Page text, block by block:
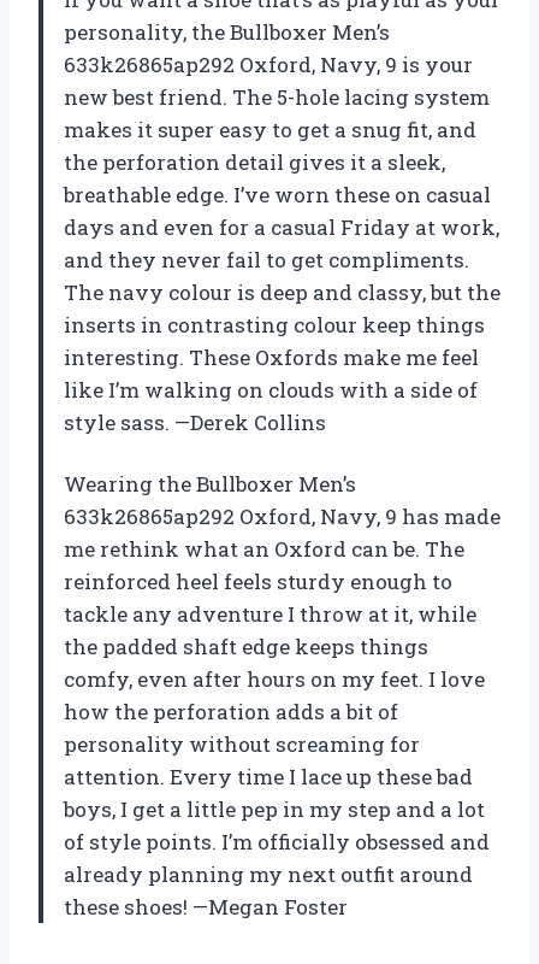
personality, the Bullboxer Men’s
633k26865ap292 Oxford, Navy, 9 is your
new best friend. The 5-hole lacing system
makes it super easy to get a snug fit, and
the perforation detail gives it a sleek,
breathable edge. I’ve worn these on casual
days and even for a casual Friday at work,
and they never fail to get compliments.
The navy colour is deep and classy, but the
inserts in contrasting colour keep things
interesting. These Oxfords make me feel
like I’m walking on clouds with a side of
style sass. —Derek Collins
Wearing the Bullboxer Men’s
633k26865ap292 Oxford, Navy, 9 has made
me rethink what an Oxford can be. The
reinforced heel feels sturdy enough to
tackle any adventure I throw at it, while
the padded shaft edge keeps things
comfy, even after hours on my feet. I love
how the perforation adds a bit of
personality without screaming for
attention. Every time I lace up these bad
boys, I get a little pep in my step and a lot
of style points. I’m officially obsessed and
already planning my next outfit around
these shoes! —Megan Foster